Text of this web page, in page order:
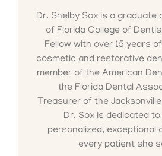
Dr. Shelby Sox is a graduate
of Florida College of
Fellow with over 15 years
cosmetic and restorative
member of the American
the Florida Dental
Treasurer of the
Dr. Sox is dedicated
personalized, exceptional
every patient she